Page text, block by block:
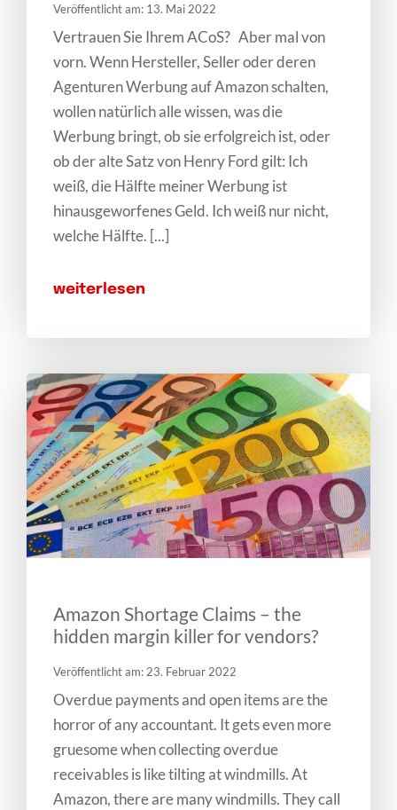
Veröffentlicht am: 13. Mai 2022
Vertrauen Sie Ihrem ACoS? Aber mal von
vorn. Wenn Hersteller, Seller oder deren
Agenturen Werbung auf Amazon schalten,
wollen natürlich alle wissen, was die
Werbung bringt, ob sie erfolgreich ist, oder
ob der alte Satz von Henry Ford gilt: Ich
weiß, die Hälfte meiner Werbung ist
hinausgeworfenes Geld. Ich weiß nur nicht,
welche Hälfte. [...]
weiterlesen
Amazon Shortage Claims – the
hidden margin killer for vendors?
Veröffentlicht am: 23. Februar 2022
Overdue payments and open items are the
horror of any accountant. It gets even more
gruesome when collecting overdue
receivables is like tilting at windmills. At
Amazon, there are many windmills. They call